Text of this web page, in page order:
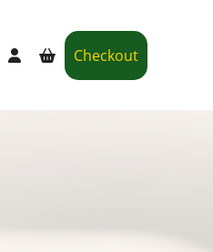
Checkout